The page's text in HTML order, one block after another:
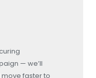
— we’ll
faster to